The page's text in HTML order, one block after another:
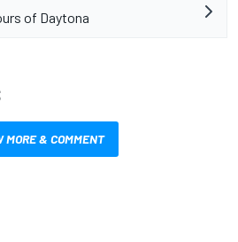
of Daytona
MORE & COMMENT